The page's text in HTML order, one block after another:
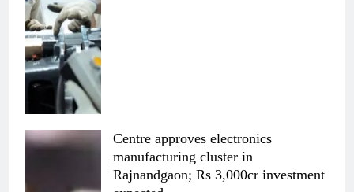
Centre approves electronics
manufacturing cluster in
Rajnandgaon; Rs 3,000cr investment